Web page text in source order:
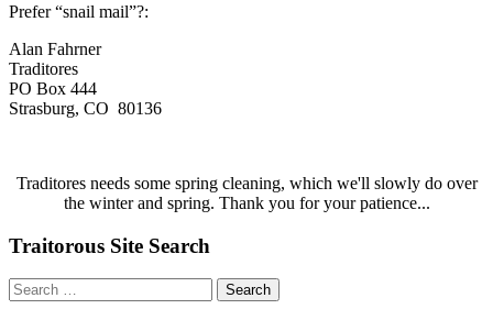
Prefer “snail mail”?:
Alan Fahrner
Traditores
PO Box 444
Strasburg, CO 80136
Traditores needs some spring cleaning, which we'll slowly do over
the winter and spring. Thank you for your patience...
Traitorous Site Search
Search
for: